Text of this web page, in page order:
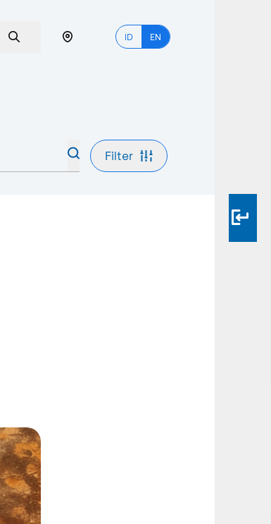
ID EN
Filter